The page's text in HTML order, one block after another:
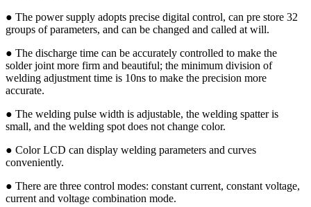
● The power supply adopts precise digital control, can pre store 32
groups of parameters, and can be changed and called at will.
● The discharge time can be accurately controlled to make the
solder joint more firm and beautiful; the minimum division of
welding adjustment time is 10ns to make the precision more
accurate.
● The welding pulse width is adjustable, the welding spatter is
small, and the welding spot does not change color.
● Color LCD can display welding parameters and curves
conveniently.
● There are three control modes: constant current, constant voltage,
current and voltage combination mode.